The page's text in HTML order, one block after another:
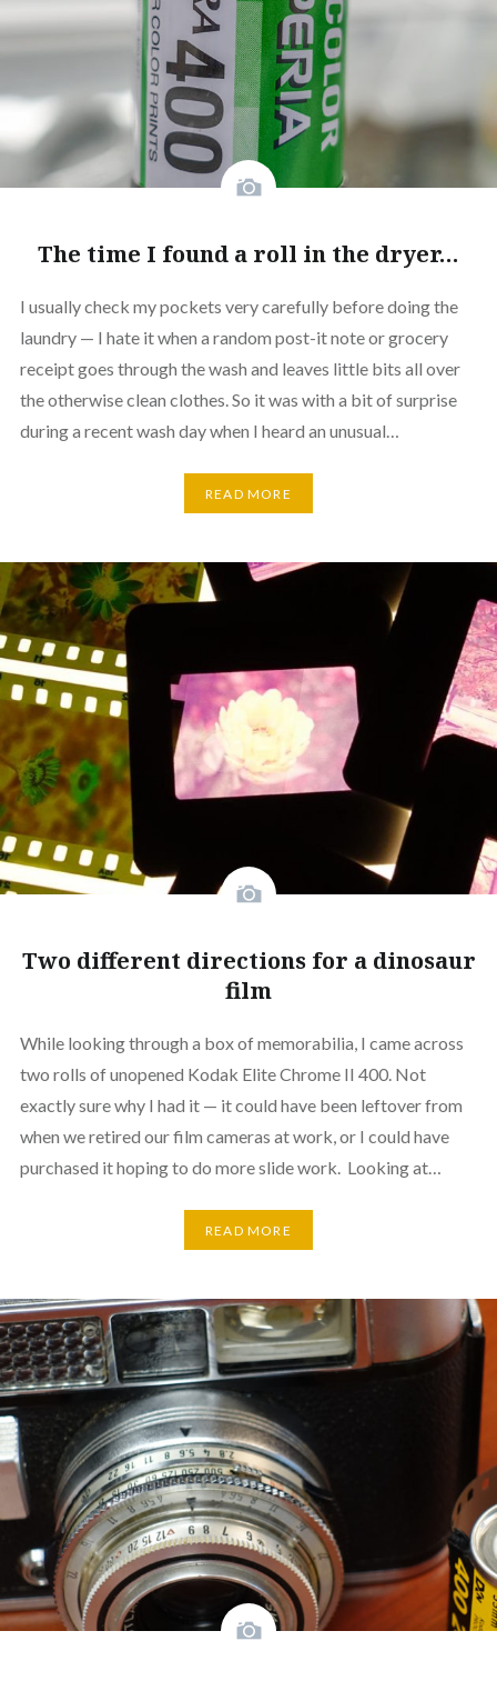
The time I found a roll in the dryer…
I usually check my pockets very carefully before doing the
laundry — I hate it when a random post-it note or grocery
receipt goes through the wash and leaves little bits all over
the otherwise clean clothes. So it was with a bit of surprise
during a recent wash day when I heard an unusual…
READ MORE
Two different directions for a dinosaur
film
While looking through a box of memorabilia, I came across
two rolls of unopened Kodak Elite Chrome II 400. Not
exactly sure why I had it — it could have been leftover from
when we retired our film cameras at work, or I could have
purchased it hoping to do more slide work. Looking at…
READ MORE